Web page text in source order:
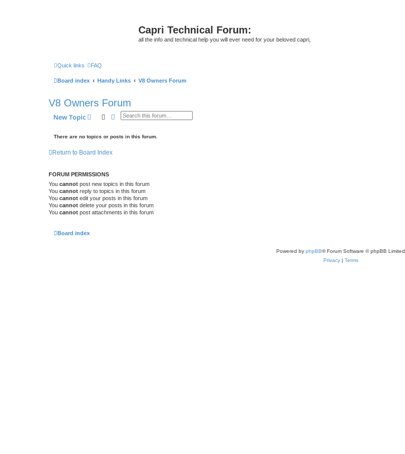
Capri Technical Forum:
all the info and technical help you will ever need for your beloved capri,
Quick links FAQ
Board index Handy Links V8 Owners Forum
V8 Owners Forum
New Topic SearchAdvanced search
There are no topics or posts in this forum.
Return to Board Index
FORUM PERMISSIONS
You cannot post new topics in this forum
You cannot reply to topics in this forum
You cannot edit your posts in this forum
You cannot delete your posts in this forum
You cannot post attachments in this forum
Board index
Powered by phpBB® Forum Software © phpBB Limited
Privacy| Terms